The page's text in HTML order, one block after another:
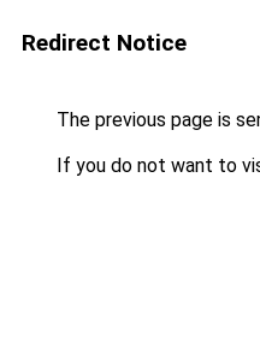
Redirect Notice
The previous page is
If you do not want to